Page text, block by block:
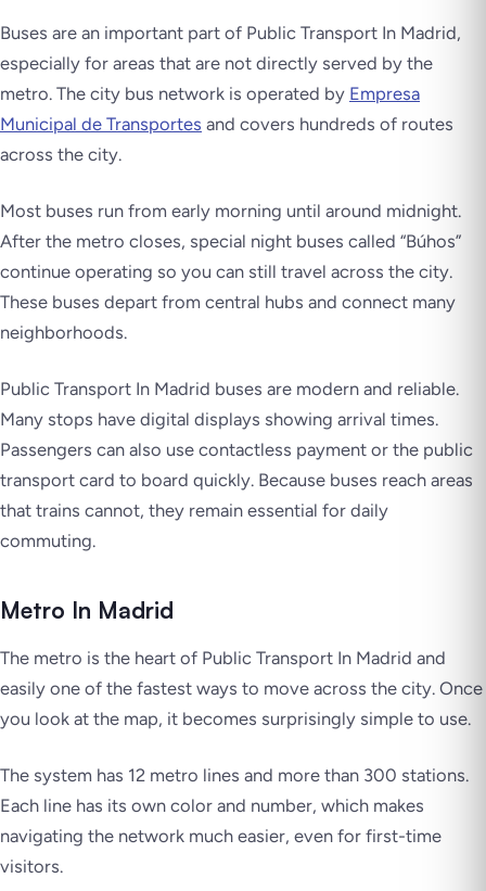
Buses are an important part of Public Transport In Madrid,
especially for areas that are not directly served by the
metro. The city bus network is operated by Empresa
Municipal de Transportes and covers hundreds of routes
across the city.
Most buses run from early morning until around midnight.
After the metro closes, special night buses called “Búhos”
continue operating so you can still travel across the city.
These buses depart from central hubs and connect many
neighborhoods.
Public Transport In Madrid buses are modern and reliable.
Many stops have digital displays showing arrival times.
Passengers can also use contactless payment or the public
transport card to board quickly. Because buses reach areas
that trains cannot, they remain essential for daily
commuting.
Metro In Madrid
The metro is the heart of Public Transport In Madrid and
easily one of the fastest ways to move across the city. Once
you look at the map, it becomes surprisingly simple to use.
The system has 12 metro lines and more than 300 stations.
Each line has its own color and number, which makes
navigating the network much easier, even for first-time
visitors.